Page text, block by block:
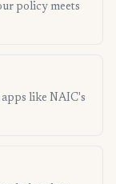
policy meets
like NAIC's